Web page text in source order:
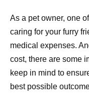
As a pet owner, one
caring for your furry
medical expenses.
cost, there are some
keep in mind to
best possible